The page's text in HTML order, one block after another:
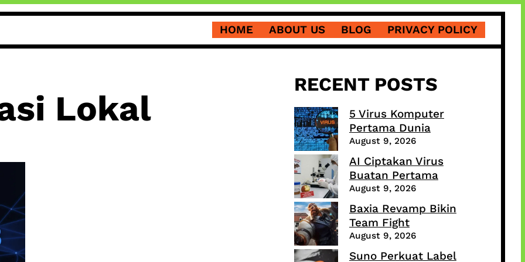
HOME ABOUT US BLOG PRIVACY POLICY
Lokal
RECENT POSTS
5 Virus Komputer
Pertama Dunia
August 9, 2026
AI Ciptakan Virus
Buatan Pertama
August 9, 2026
Baxia Revamp Bikin
Team Fight
August 9, 2026
Suno Perkuat Label